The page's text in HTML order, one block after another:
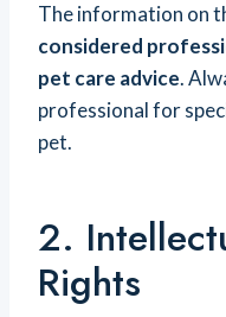
The information on
considered
pet care advice.
professional for
pet.
2.
Rights